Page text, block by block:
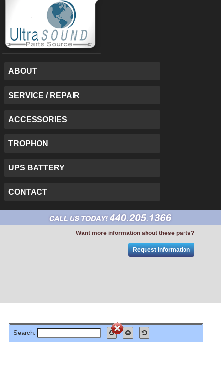
ABOUT
SERVICE / REPAIR
ACCESSORIES
TROPHON
UPS BATTERY
CONTACT
Want more information about these parts?
Request Information
Search: